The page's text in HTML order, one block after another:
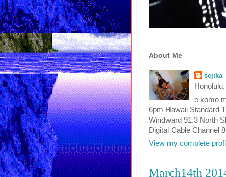
About Me
sejika
e komo
6pm Hawaii Standard
Windward 91.3 North
Digital Cable Channel
View my complete
March14th